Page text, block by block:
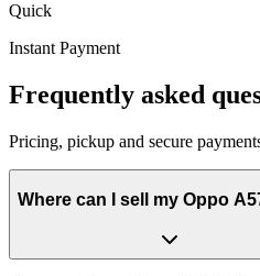
Quick
Instant Payment
Frequently asked
Pricing, pickup and secure
Where can I sell my Oppo